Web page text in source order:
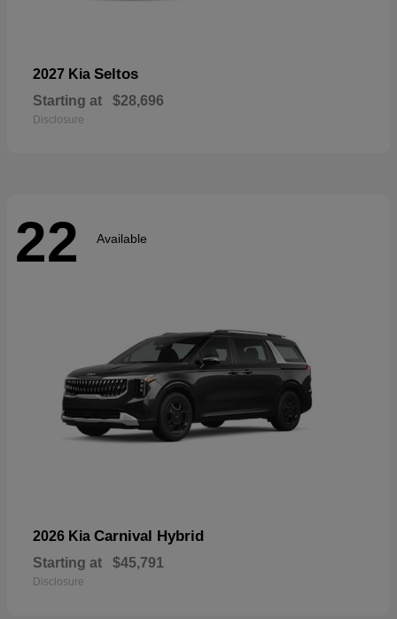
2027 Kia Seltos
Starting at $28,696
Disclosure
22 Available
2026 Kia Carnival Hybrid
Starting at $45,791
Disclosure